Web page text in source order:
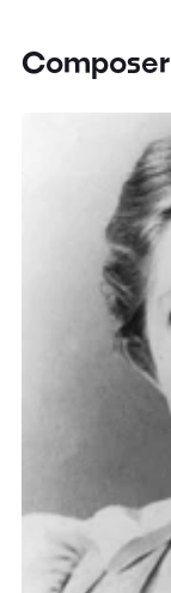
Composer